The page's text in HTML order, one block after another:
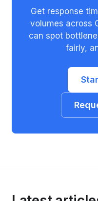
Get response
volumes across
can spot
fairly,